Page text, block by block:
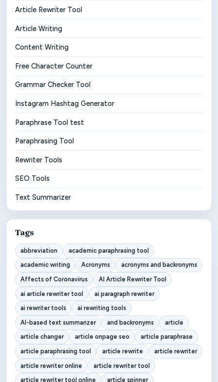
Article Rewriter Tool
Article Writing
Content Writing
Free Character Counter
Grammar Checker Tool
Instagram Hashtag Generator
Paraphrase Tool test
Paraphrasing Tool
Rewriter Tools
SEO Tools
Text Summarizer
Tags
abbreviation
academic paraphrasing tool
academic writing
Acronyms
acronyms and backronyms
Affects of Coronavirus
AI Article Rewriter Tool
ai article rewriter tool
ai paragraph rewriter
ai rewriter tools
ai rewriting tools
AI-based text summarizer
and backronyms
article
article changer
article onpage seo
article paraphrase
article paraphrasing tool
article rewrite
article rewriter
article rewriter online
article rewriter tool
article rewriter tool online
article spinner